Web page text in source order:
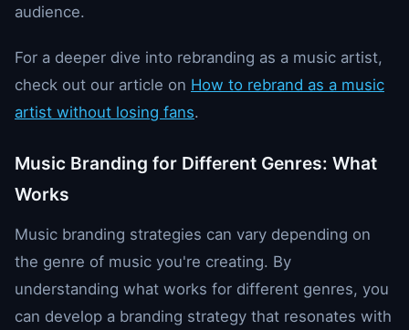
audience.
For a deeper dive into rebranding as a music artist,
check out our article on How to rebrand as a music
artist without losing fans.
Music Branding for Different Genres: What
Works
Music branding strategies can vary depending on
the genre of music you're creating. By
understanding what works for different genres, you
can develop a branding strategy that resonates with